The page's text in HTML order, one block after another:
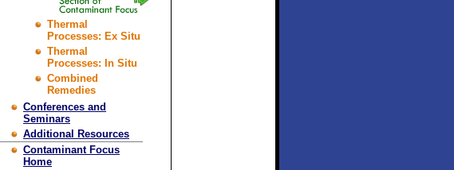
Thermal
Processes: Ex Situ
Thermal
Processes: In Situ
Combined
Remedies
Conferences and
Seminars
Additional Resources
Contaminant Focus
Home